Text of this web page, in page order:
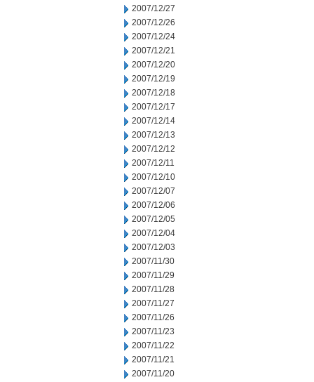
2007/12/27
2007/12/26
2007/12/24
2007/12/21
2007/12/20
2007/12/19
2007/12/18
2007/12/17
2007/12/14
2007/12/13
2007/12/12
2007/12/11
2007/12/10
2007/12/07
2007/12/06
2007/12/05
2007/12/04
2007/12/03
2007/11/30
2007/11/29
2007/11/28
2007/11/27
2007/11/26
2007/11/23
2007/11/22
2007/11/21
2007/11/20